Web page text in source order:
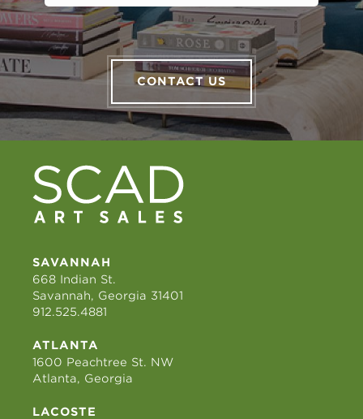
CONTACT US
SAVANNAH
668 Indian St.
Savannah, Georgia 31401
912.525.4881
ATLANTA
1600 Peachtree St. NW
Atlanta, Georgia
LACOSTE